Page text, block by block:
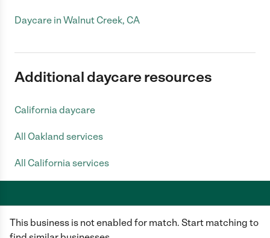
This business is not enabled for match. Start matching to
Daycare in Walnut Creek, CA
Additional daycare resources
California daycare
All Oakland services
All California services
Care.com does not employ any caregiver and is not responsible for the
conduct of any user of our site. All information in member profiles, job